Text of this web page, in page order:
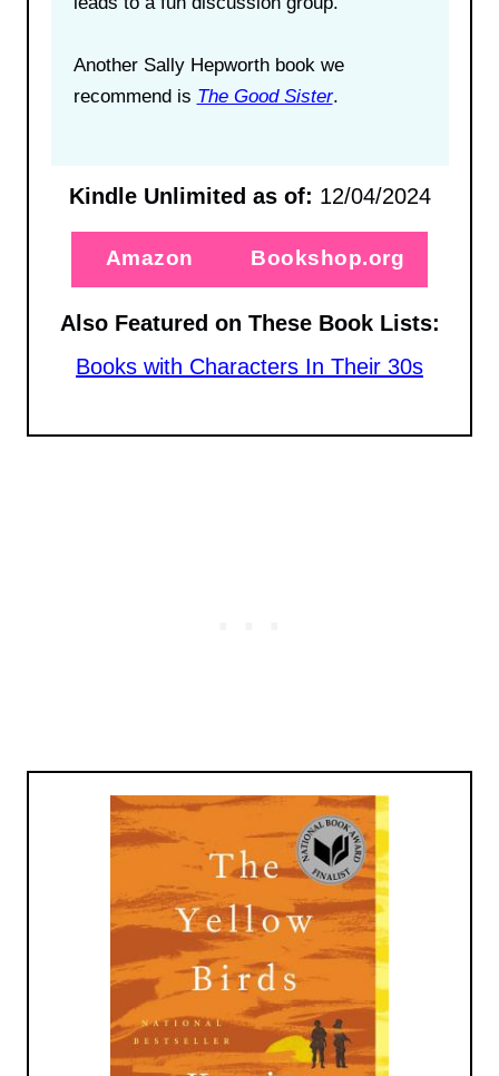
Another Sally Hepworth book we
recommend is The Good Sister.
Kindle Unlimited as of: 12/04/2024
Amazon Bookshop.org
Also Featured on These Book Lists:
Books with Characters In Their 30s